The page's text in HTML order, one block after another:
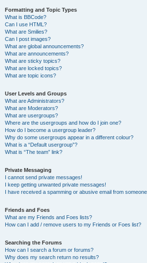
Formatting and Topic Types
What is BBCode?
Can I use HTML?
What are Smilies?
Can I post images?
What are global announcements?
What are announcements?
What are sticky topics?
What are locked topics?
What are topic icons?
User Levels and Groups
What are Administrators?
What are Moderators?
What are usergroups?
Where are the usergroups and how do I join one?
How do I become a usergroup leader?
Why do some usergroups appear in a different colour?
What is a “Default usergroup”?
What is “The team” link?
Private Messaging
I cannot send private messages!
I keep getting unwanted private messages!
I have received a spamming or abusive email from
Friends and Foes
What are my Friends and Foes lists?
How can I add / remove users to my Friends or Foes list?
Searching the Forums
How can I search a forum or forums?
Why does my search return no results?